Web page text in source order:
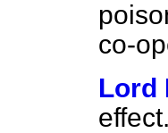
co-
Lord
effect.